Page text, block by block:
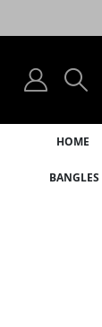
HOME
BANGLES